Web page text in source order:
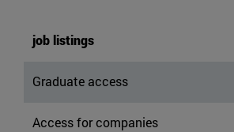
job listings
Graduate access
Access for companies